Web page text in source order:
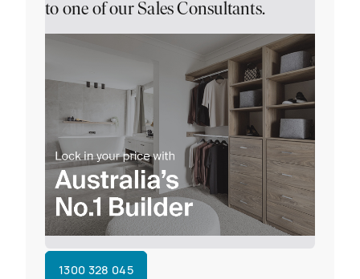
to one of our Sales Consultants.
1300 328 045